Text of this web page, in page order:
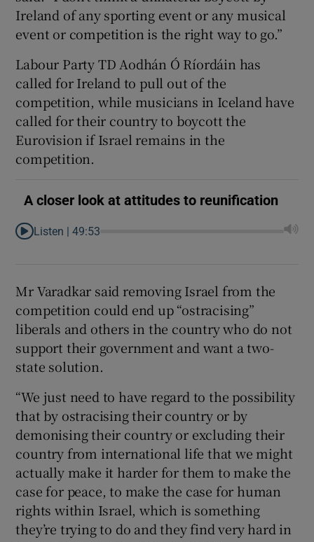
Ireland of any sporting event or any musical
event or competition is the right way to go.”
Labour Party TD Aodhán Ó Ríordáin has
called for Ireland to pull out of the
competition, while musicians in Iceland have
called for their country to boycott the
Eurovision if Israel remains in the
competition.
A closer look at attitudes to reunification
Listen |49:53
Mr Varadkar said removing Israel from the
competition could end up “ostracising”
liberals and others in the country who do not
support their government and want a two-
state solution.
“We just need to have regard to the possibility
that by ostracising their country or by
demonising their country or excluding their
country from international life that we might
actually make it harder for them to make the
case for peace, to make the case for human
rights within Israel, which is something
they’re trying to do and they find very hard in